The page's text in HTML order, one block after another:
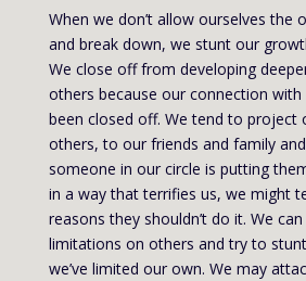
When we don’t allow ourselves the
and break down, we stunt our
We close off from developing
others because our connection with
been closed off. We tend to project
others, to our friends and family
someone in our circle is putting
in a way that terrifies us, we might
reasons they shouldn’t do it. We
limitations on others and try to
we’ve limited our own. We may